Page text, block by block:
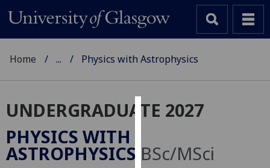
Cookies
We
use
Home ... Physics with Astrophysics
UNDERGRADUATE 2027
PHYSICS WITH
ASTROPHYSICS BSc/MSci